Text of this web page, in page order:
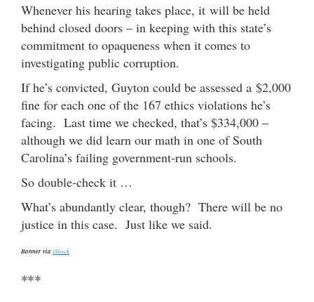
Whenever his hearing takes place, it will be held
behind closed doors – in keeping with this state’s
commitment to opaqueness when it comes to
investigating public corruption.
If he’s convicted, Guyton could be assessed a $2,000
fine for each one of the 167 ethics violations he’s
facing. Last time we checked, that’s $334,000 –
although we did learn our math in one of South
Carolina’s failing government-run schools.
So double-check it …
What’s abundantly clear, though? There will be no
justice in this case. Just like we said.
Banner via iStock
***